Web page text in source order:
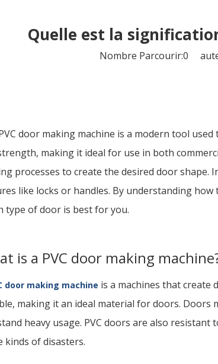
Quelle est la
Nombre Parcourir:0
door making machine is a modern tool
making it ideal for use in both
processes to create the desired door shape.
like locks or handles. By understanding
type of door is best for you.
is a PVC door making
door making machine is a machines that create
making it an ideal material for doors. Doors
heavy usage. PVC doors are also
kinds of disasters.